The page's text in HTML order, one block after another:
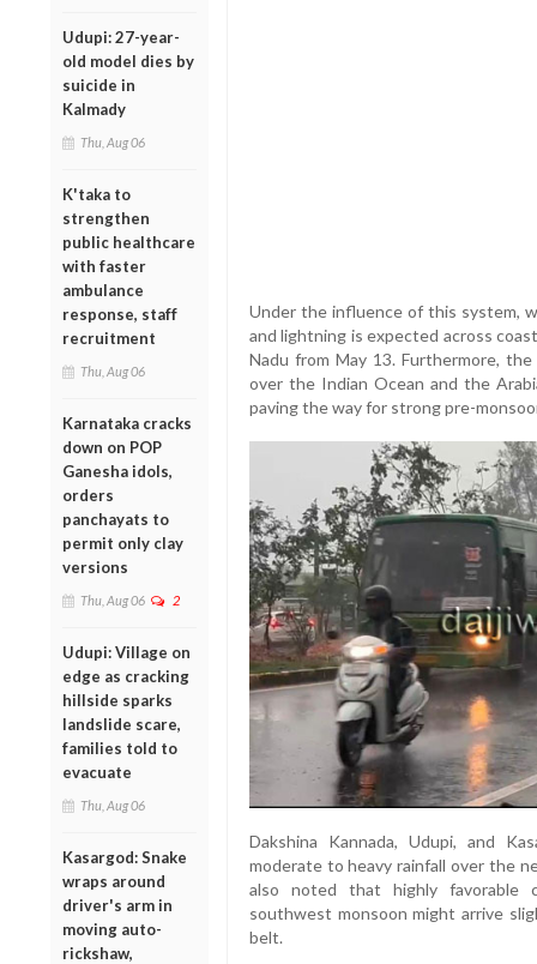
Udupi: 27-year-
old model dies by
suicide in
Kalmady
Thu, Aug 06
K'taka to
strengthen
public healthcare
with faster
ambulance
response, staff
recruitment
Thu, Aug 06
Karnataka cracks
down on POP
Ganesha idols,
orders
panchayats to
permit only clay
versions
Thu, Aug 06 2
Udupi: Village on
edge as cracking
hillside sparks
landslide scare,
families told to
evacuate
Thu, Aug 06
Kasargod: Snake
wraps around
driver's arm in
moving auto-
rickshaw,
Under the influence of this system,
and lightning is expected across
Nadu from May 13. Furthermore,
over the Indian Ocean and the
paving the way for strong pre-
Dakshina Kannada, Udupi, and
moderate to heavy rainfall over the
also noted that highly favorable
southwest monsoon might arrive
belt.